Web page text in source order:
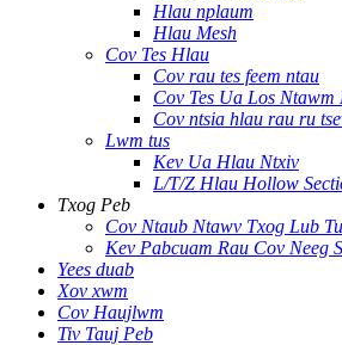
Hlau nplaum
Hlau Mesh
Cov Tes Hlau
Cov rau tes feem ntau
Cov Tes Ua Los Ntawm
Cov ntsia hlau rau ru
Lwm tus
Kev Ua Hlau Ntxiv
L/T/Z Hlau Hollow
Txog Peb
Cov Ntaub Ntawv Txog Lub
Kev Pabcuam Rau Cov Neeg
Yees duab
Xov xwm
Cov Haujlwm
Tiv Tauj Peb